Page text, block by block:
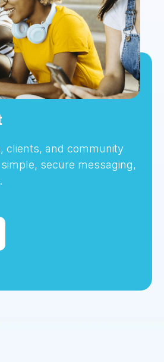
clients, and community
secure messaging,